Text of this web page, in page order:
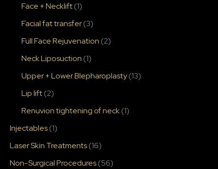
Face + Necklift(1)
Facial fat transfer(3)
Full Face Rejuvenation (2)
Neck Liposuction (1)
Upper + Lower Blepharoplasty(13)
Lip lift(2)
Renuvion tightening of neck(1)
Injectables(1)
Laser Skin Treatments(16)
Non-Surgical Procedures(56)